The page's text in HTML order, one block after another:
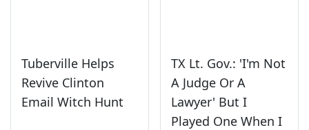
Tuberville Helps
Revive Clinton
Email Witch Hunt
TX Lt. Gov.: 'I'm Not
A Judge Or A
Lawyer' But I
Played One When I